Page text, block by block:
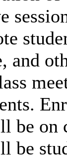
and
be on
be